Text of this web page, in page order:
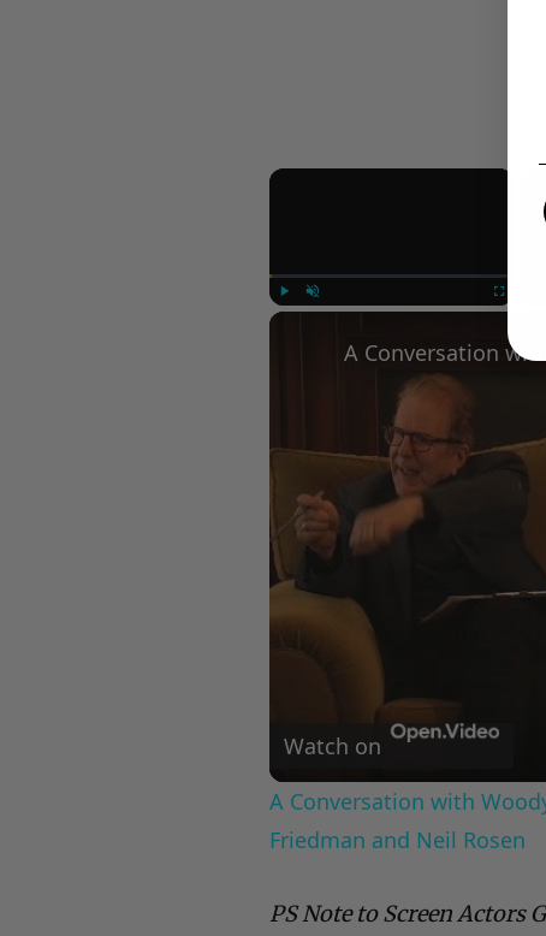
×
Watch on
A Conversation with
Friedman and Neil Rosen
PS Note to Screen